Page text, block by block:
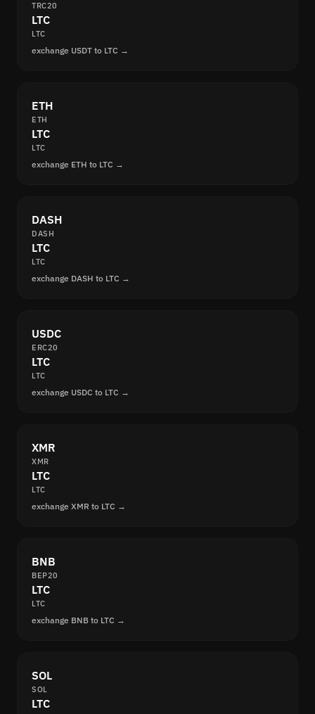
TRC20
LTC
LTC
exchange USDT to LTC →
ETH
ETH
LTC
LTC
exchange ETH to LTC →
DASH
DASH
LTC
LTC
exchange DASH to LTC →
USDC
ERC20
LTC
LTC
exchange USDC to LTC →
XMR
XMR
LTC
LTC
exchange XMR to LTC →
BNB
BEP20
LTC
LTC
exchange BNB to LTC →
SOL
SOL
LTC